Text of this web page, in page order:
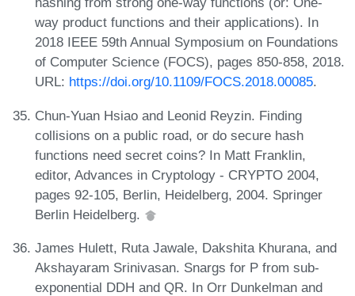
way product functions and their applications). In
2018 IEEE 59th Annual Symposium on Foundations
of Computer Science (FOCS), pages 850-858, 2018.
URL: https://doi.org/10.1109/FOCS.2018.00085.
Chun-Yuan Hsiao and Leonid Reyzin. Finding
collisions on a public road, or do secure hash
functions need secret coins? In Matt Franklin,
editor, Advances in Cryptology - CRYPTO 2004,
pages 92-105, Berlin, Heidelberg, 2004. Springer
Berlin Heidelberg.
James Hulett, Ruta Jawale, Dakshita Khurana, and
Akshayaram Srinivasan. Snargs for P from sub-
exponential DDH and QR. In Orr Dunkelman and